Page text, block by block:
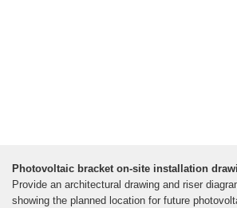
Photovoltaic bracket on-site installation
Provide an architectural drawing and riser
showing the planned location for future